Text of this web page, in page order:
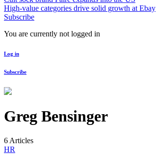
High-value categories drive solid growth at Ebay
Subscribe
You are currently not logged in
Log in
Subscribe
Greg Bensinger
6 Articles
HR